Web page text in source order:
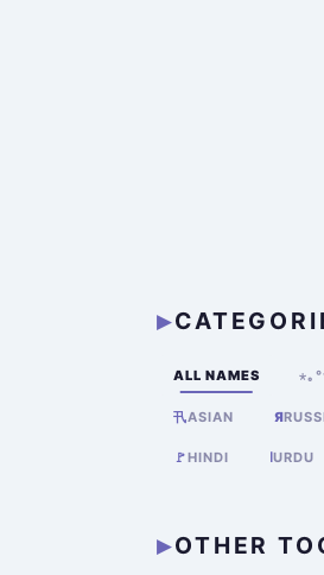
ALL NAMES ⋆｡
卂ASIAN Я
🚩HINDI اURDU
OTHER